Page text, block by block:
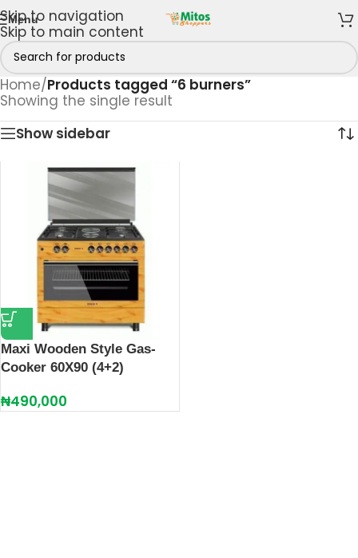
Skip to navigation
Skip to main content
Menu
Home/Products tagged “6 burners”
Showing the single result
Show sidebar
Maxi Wooden Style Gas-
Cooker 60X90 (4+2)
₦490,000